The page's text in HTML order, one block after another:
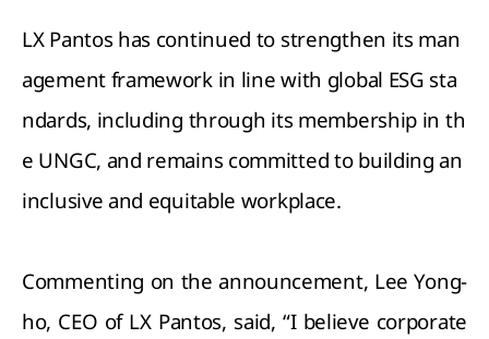
LX Pantos has continued to strengthen its man
agement framework in line with global ESG sta
ndards, including through its membership in th
e UNGC, and remains committed to building an
inclusive and equitable workplace.
Commenting on the announcement, Lee Yong-
ho, CEO of LX Pantos, said, “I believe corporate